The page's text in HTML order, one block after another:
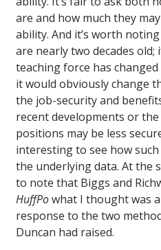
are and how much they
ability. And it’s worth
are nearly two decades
teaching force has
it would obviously change
the job-security and
recent developments or
positions may be less
interesting to see how
the underlying data. At the
to note that Biggs and
HuffPowhat I thought was
response to the two
Duncan had raised.